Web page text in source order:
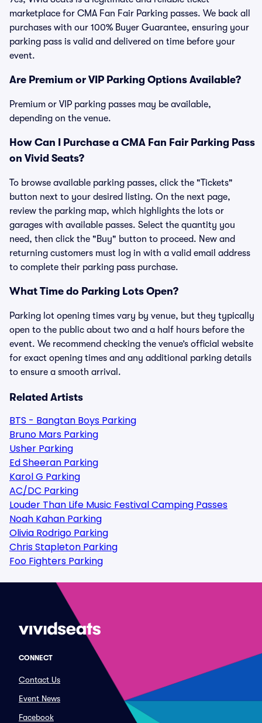
marketplace for CMA Fan Fair Parking passes. We back all
purchases with our 100% Buyer Guarantee, ensuring your
parking pass is valid and delivered on time before your
event.
Are Premium or VIP Parking Options Available?
Premium or VIP parking passes may be available,
depending on the venue.
How Can I Purchase a CMA Fan Fair Parking Pass
on Vivid Seats?
To browse available parking passes, click the "Tickets"
button next to your desired listing. On the next page,
review the parking map, which highlights the lots or
garages with available passes. Select the quantity you
need, then click the "Buy" button to proceed. New and
returning customers must log in with a valid email address
to complete their parking pass purchase.
What Time do Parking Lots Open?
Parking lot opening times vary by venue, but they typically
open to the public about two and a half hours before the
event. We recommend checking the venue’s official website
for exact opening times and any additional parking details
to ensure a smooth arrival.
Related Artists
BTS - Bangtan Boys Parking
Bruno Mars Parking
Usher Parking
Ed Sheeran Parking
Karol G Parking
AC/DC Parking
Louder Than Life Music Festival Camping Passes
Noah Kahan Parking
Olivia Rodrigo Parking
Chris Stapleton Parking
Foo Fighters Parking
CONNECT
Contact Us
Event News
Facebook